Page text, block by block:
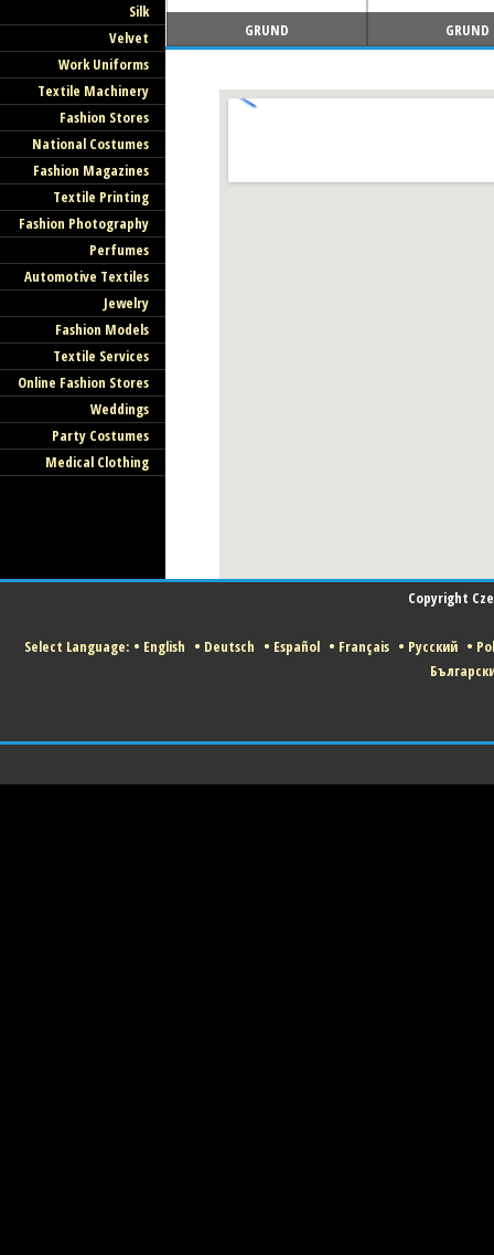
Silk
Velvet
Work Uniforms
Textile Machinery
Fashion Stores
National Costumes
Fashion Magazines
Textile Printing
Fashion Photography
Perfumes
Automotive Textiles
Jewelry
Fashion Models
Textile Services
Online Fashion Stores
Weddings
Party Costumes
Medical Clothing
GRUND GRUND
Copyright
Select Language: • English • Deutsch • Español • Français • Русский •